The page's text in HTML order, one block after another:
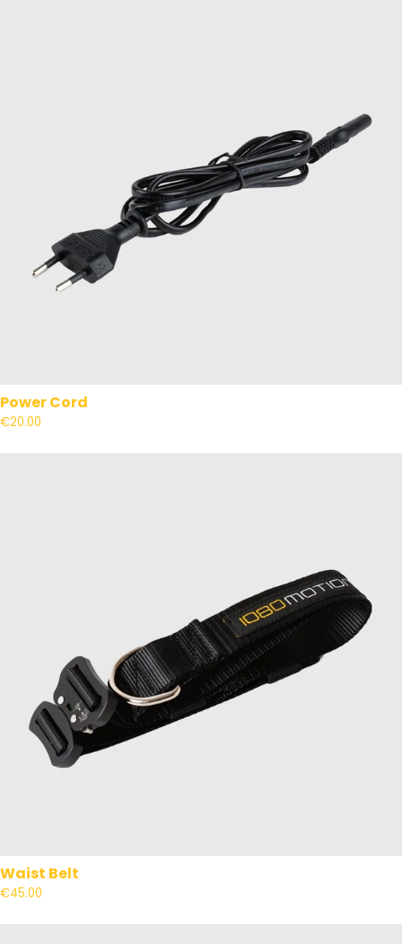
Power Cord
€20.00
Waist Belt
€45.00